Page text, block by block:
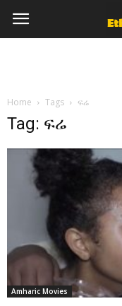
Home Tags ፍሬ
Tag: ፍሬ
Amharic Movies